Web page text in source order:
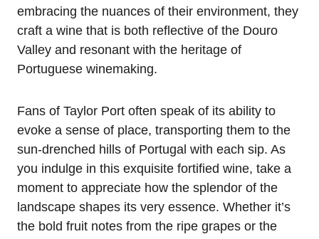
embracing the nuances of their environment, they
craft a wine that is both reflective of the Douro
Valley and resonant with the heritage of
Portuguese winemaking.
Fans of Taylor Port often speak of its ability to
evoke a sense of place, transporting them to the
sun-drenched hills of Portugal with each sip. As
you indulge in this exquisite fortified wine, take a
moment to appreciate how the splendor of the
landscape shapes its very essence. Whether it’s
the bold fruit notes from the ripe grapes or the